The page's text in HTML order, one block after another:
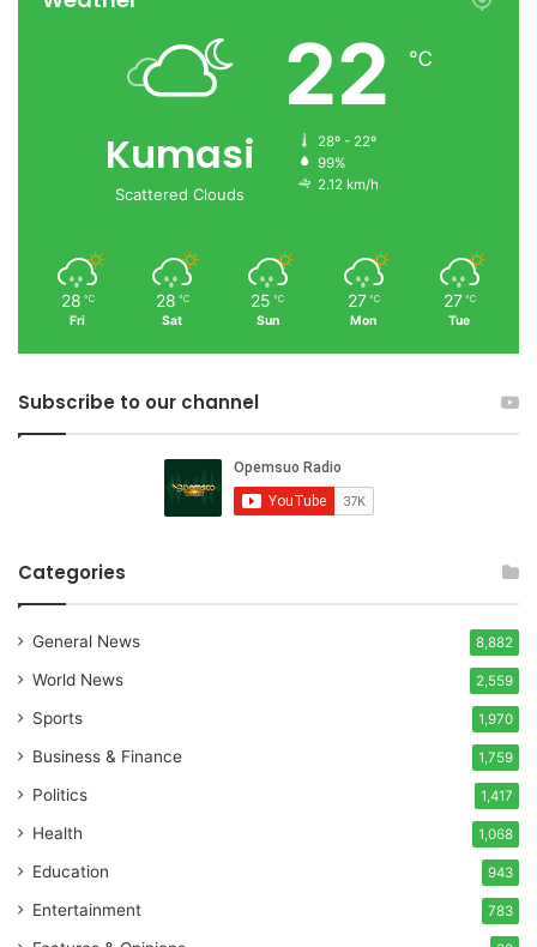
Kumasi
Scattered Clouds
22 ℃
28º - 22º
99%
2.12 km/h
28 ℃
Fri
28 ℃
Sat
25 ℃
Sun
27 ℃
Mon
27 ℃
Tue
Subscribe to our channel
Categories
General News 8,882
World News 2,559
Sports 1,970
Business & Finance 1,759
Politics 1,417
Health 1,068
Education 943
Entertainment 783